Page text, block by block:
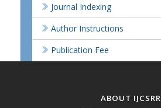
Journal Indexing
Author Instructions
Publication Fee
ABOUT IJCSRR